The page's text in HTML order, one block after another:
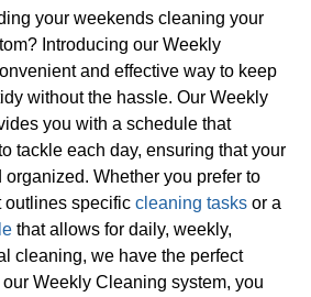
your weekends cleaning your
Introducing our Weekly
and effective way to keep
without the hassle. Our Weekly
you with a schedule that
tackle each day, ensuring that your
organized. Whether you prefer to
outlines specific cleaning tasks or a
that allows for daily, weekly,
cleaning, we have the perfect
Weekly Cleaning system, you